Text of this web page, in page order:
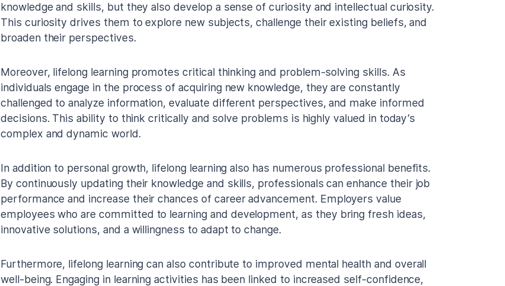
knowledge and skills, but they also develop a sense of curiosity and intellectual curiosity.
This curiosity drives them to explore new subjects, challenge their existing beliefs, and
broaden their perspectives.
Moreover, lifelong learning promotes critical thinking and problem-solving skills. As
individuals engage in the process of acquiring new knowledge, they are constantly
challenged to analyze information, evaluate different perspectives, and make informed
decisions. This ability to think critically and solve problems is highly valued in today’s
complex and dynamic world.
In addition to personal growth, lifelong learning also has numerous professional benefits.
By continuously updating their knowledge and skills, professionals can enhance their job
performance and increase their chances of career advancement. Employers value
employees who are committed to learning and development, as they bring fresh ideas,
innovative solutions, and a willingness to adapt to change.
Furthermore, lifelong learning can also contribute to improved mental health and overall
well-being. Engaging in learning activities has been linked to increased self-confidence,